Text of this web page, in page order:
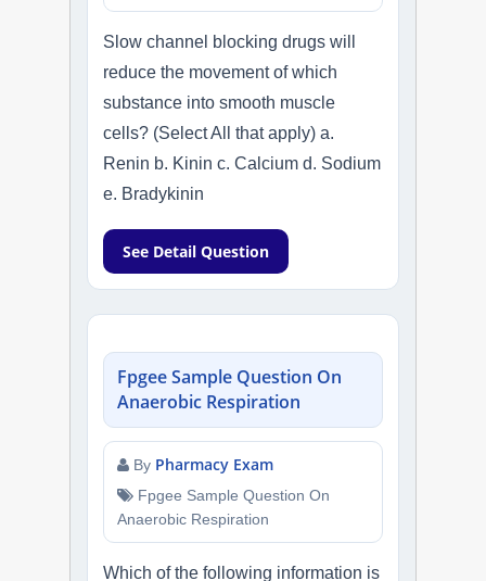
Slow channel blocking drugs will
reduce the movement of which
substance into smooth muscle
cells? (Select All that apply) a.
Renin b. Kinin c. Calcium d. Sodium
e. Bradykinin
See Detail Question
Fpgee Sample Question On
Anaerobic Respiration
By Pharmacy Exam
Fpgee Sample Question On
Anaerobic Respiration
Which of the following information is